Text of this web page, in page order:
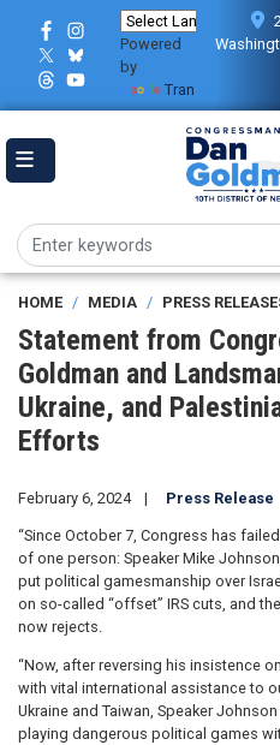
content
Powered
by
Translate
HOME MEDIA PRESS
Statement from
Goldman and
Ukraine, and
Efforts
February 6, 2024 Press Release
“Since October 7, Congress has
of one person: Speaker Mike
put political gamesmanship over
on so-called “offset” IRS cuts, and
now rejects.
“Now, after reversing his insistence
with vital international assistance to
Ukraine and Taiwan, Speaker
playing dangerous political games